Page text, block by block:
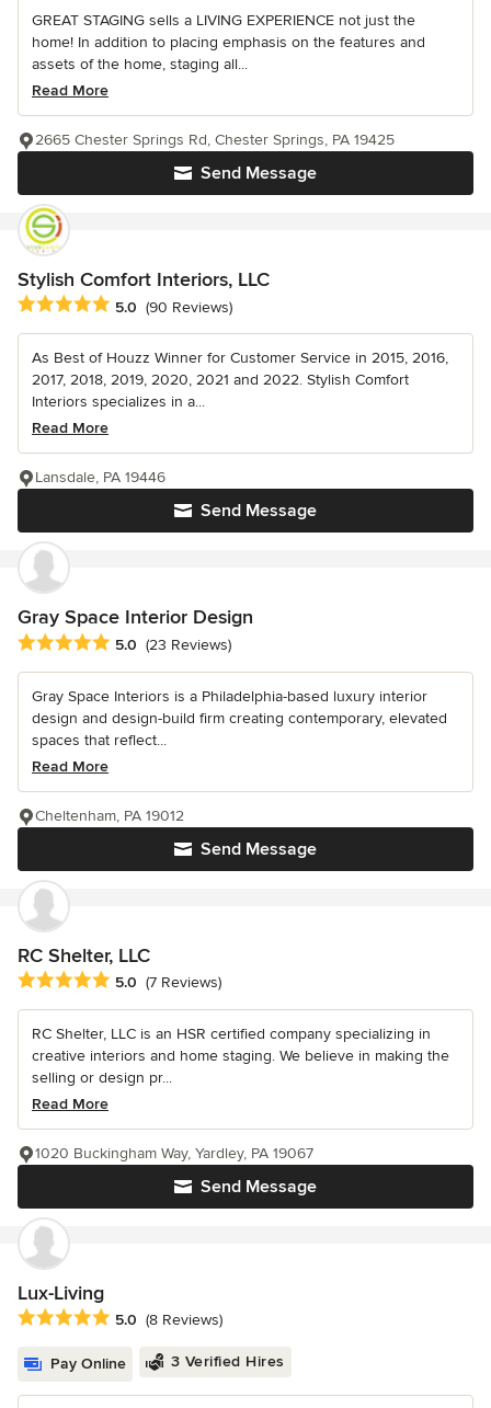
GREAT STAGING sells a LIVING EXPERIENCE not just the
home! In addition to placing emphasis on the features and
assets of the home, staging all...
Read More
Send Message
2665 Chester Springs Rd, Chester Springs, PA 19425
Stylish Comfort Interiors, LLC
Average rating: 5 out of 5 stars
5.0 (90 Reviews)
As Best of Houzz Winner for Customer Service in 2015, 2016,
2017, 2018, 2019, 2020, 2021 and 2022. Stylish Comfort
Interiors specializes in a...
Read More
Send Message
Lansdale, PA 19446
Gray Space Interior Design
Average rating: 5 out of 5 stars
5.0 (23 Reviews)
Gray Space Interiors is a Philadelphia-based luxury interior
design and design-build firm creating contemporary, elevated
spaces that reflect...
Read More
Send Message
Cheltenham, PA 19012
RC Shelter, LLC
Average rating: 5 out of 5 stars
5.0 (7 Reviews)
RC Shelter, LLC is an HSR certified company specializing in
creative interiors and home staging. We believe in making the
selling or design pr...
Read More
Send Message
1020 Buckingham Way, Yardley, PA 19067
Lux-Living
Average rating: 5 out of 5 stars
5.0 (8 Reviews)
Pay Online 3 Verified Hires